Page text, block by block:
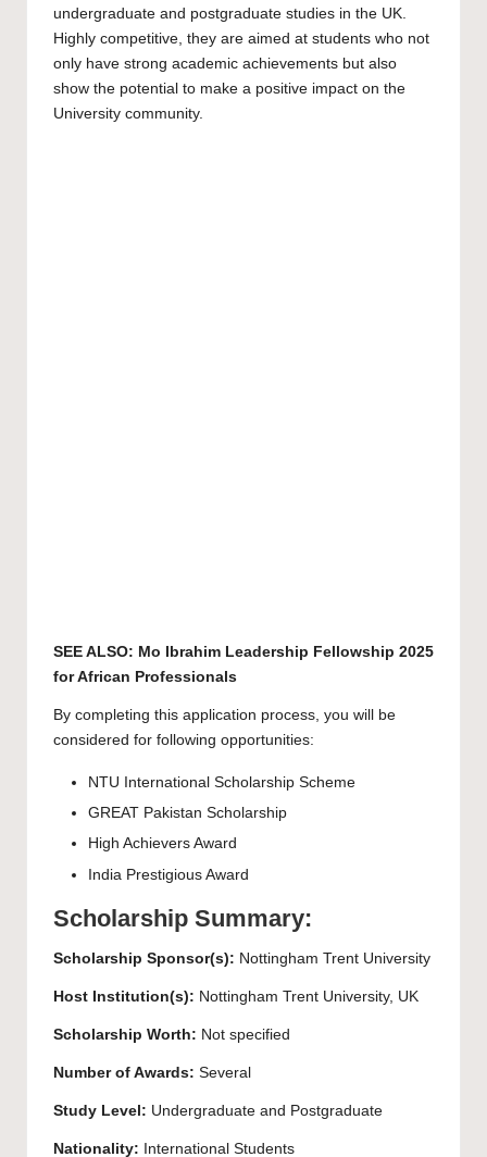
undergraduate and postgraduate studies in the UK.
Highly competitive, they are aimed at students who not
only have strong academic achievements but also
show the potential to make a positive impact on the
University community.
SEE ALSO: Mo Ibrahim Leadership Fellowship 2025
for African Professionals
By completing this application process, you will be
considered for following opportunities:
NTU International Scholarship Scheme
GREAT Pakistan Scholarship
High Achievers Award
India Prestigious Award
Scholarship Summary:
Scholarship Sponsor(s): Nottingham Trent University
Host Institution(s): Nottingham Trent University, UK
Scholarship Worth: Not specified
Number of Awards: Several
Study Level: Undergraduate and Postgraduate
Nationality: International Students